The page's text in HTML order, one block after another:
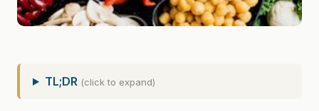
TL;DR (click to expand)